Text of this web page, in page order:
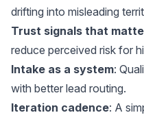
drifting into misleading
Trust signals that
reduce perceived risk for
Intake as a system:
with better lead routing.
Iteration cadence: A